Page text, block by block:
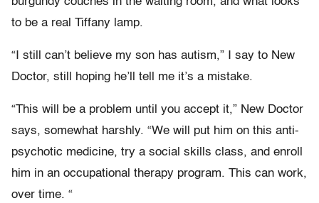
to be a real Tiffany lamp.
“I still can’t believe my son has autism,” I say to New
Doctor, still hoping he’ll tell me it’s a mistake.
“This will be a problem until you accept it,” New Doctor
says, somewhat harshly. “We will put him on this anti-
psychotic medicine, try a social skills class, and enroll
him in an occupational therapy program. This can work,
over time. “